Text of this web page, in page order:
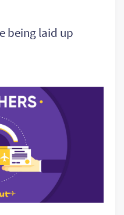
being laid up